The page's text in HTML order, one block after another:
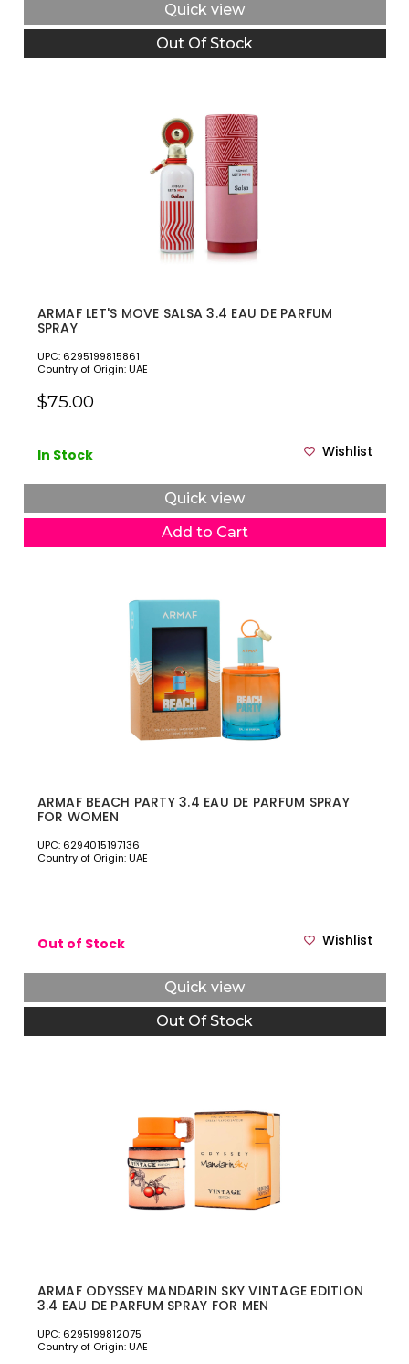
Quick view
Out Of Stock
ARMAF LET'S MOVE SALSA 3.4 EAU DE PARFUM
SPRAY
UPC: 6295199815861
Country of Origin: UAE
$75.00
In Stock Wishlist
Quick view
Add to Cart
ARMAF BEACH PARTY 3.4 EAU DE PARFUM SPRAY
FOR WOMEN
UPC: 6294015197136
Country of Origin: UAE
Out of Stock Wishlist
Quick view
Out Of Stock
ARMAF ODYSSEY MANDARIN SKY VINTAGE EDITION
3.4 EAU DE PARFUM SPRAY FOR MEN
UPC: 6295199812075
Country of Origin: UAE